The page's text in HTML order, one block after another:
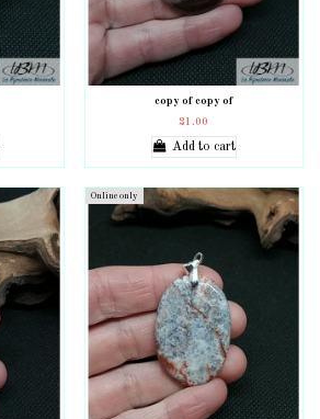
copy of copy of
21.00
Add to cart
Online only